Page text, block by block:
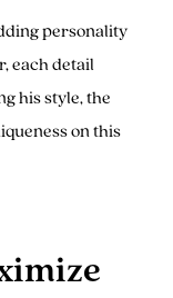
personality
each detail
his style, the
on this